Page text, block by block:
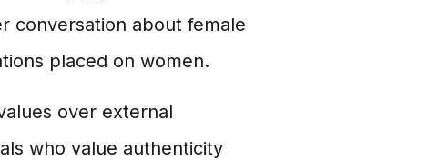
conversation about female
placed on women.
over external
who value authenticity